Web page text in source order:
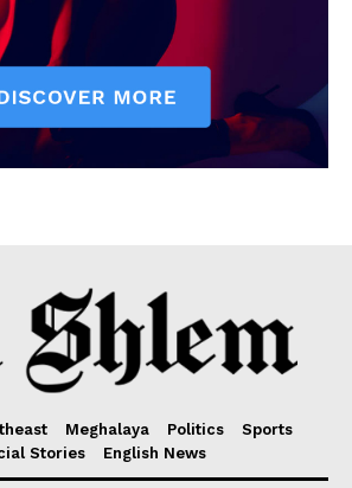
Meghalaya Politics
Sports
Stories
English News